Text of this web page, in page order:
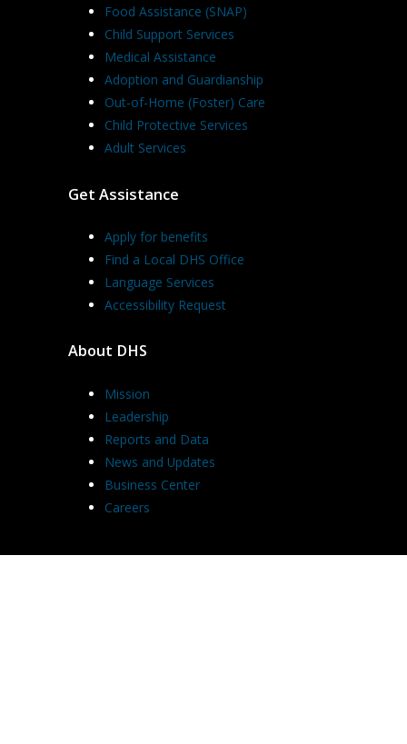
Food Assistance (SNAP)
Child Support Services
Medical Assistance
Adoption and Guardianship
Out-of-Home (Foster) Care
Child Protective Services
Adult Services
Get Assistance
Apply for benefits
Find a Local DHS Office
Language Services
Accessibility Request
About DHS
Mission
Leadership
Reports and Data
News and Updates
Business Center
Careers